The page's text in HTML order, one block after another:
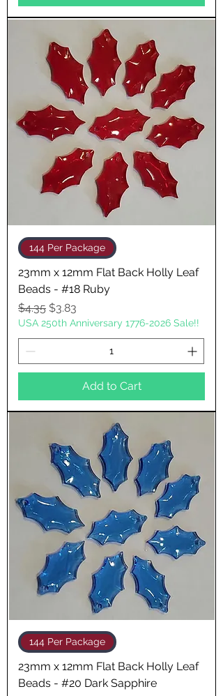
144 Per Package
23mm x 12mm Flat Back Holly Leaf
Beads - #18 Ruby
Regular Price
$4.35 Sale Price
$3.83
USA 250th Anniversary 1776-2026 Sale!!
Add to Cart
144 Per Package
23mm x 12mm Flat Back Holly Leaf
Beads - #20 Dark Sapphire